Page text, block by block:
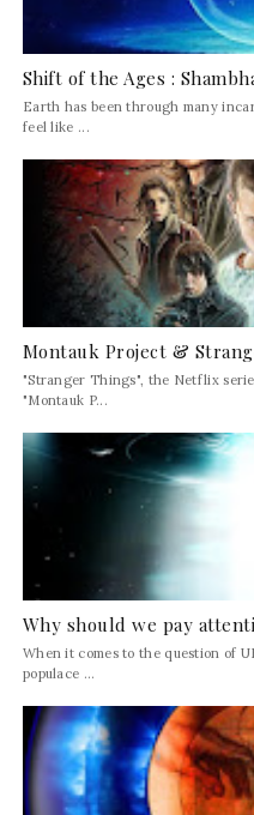
Shift of the Ages :
Earth has been through many
feel like ...
Montauk Project &
"Stranger Things", the Netflix
"Montauk P...
Why should we pay
When it comes to the question of
populace ...